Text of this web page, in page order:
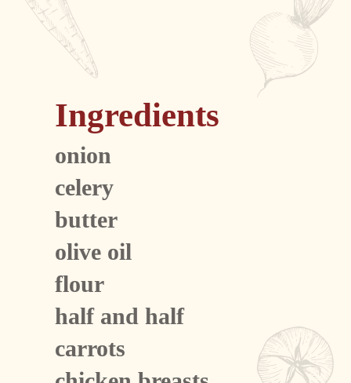
Ingredients
onion
celery
butter
olive oil
flour
half and half
carrots